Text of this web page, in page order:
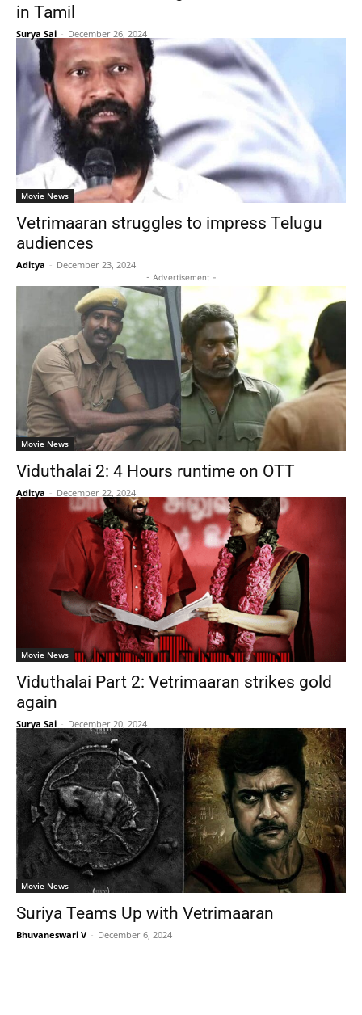
in Tamil
Surya Sai - December 26, 2024
Movie News
Vetrimaaran struggles to impress Telugu
audiences
Aditya - December 23, 2024
- Advertisement -
Movie News
Viduthalai 2: 4 Hours runtime on OTT
Aditya - December 22, 2024
Movie News
Viduthalai Part 2: Vetrimaaran strikes gold
again
Surya Sai - December 20, 2024
Movie News
Suriya Teams Up with Vetrimaaran
Bhuvaneswari V - December 6, 2024